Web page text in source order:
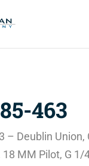
463
– Deublin Union,
MM Pilot, G 1/